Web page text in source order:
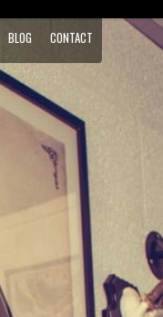
BLOG CONTACT